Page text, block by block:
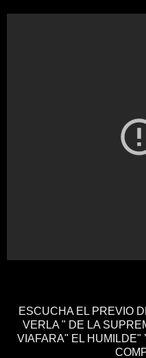
ESCUCHA EL PREVIO
VERLA " DE LA
VIAFARA" EL HUMILDE"